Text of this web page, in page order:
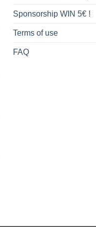
Sponsorship WIN 5€ !
Terms of use
FAQ